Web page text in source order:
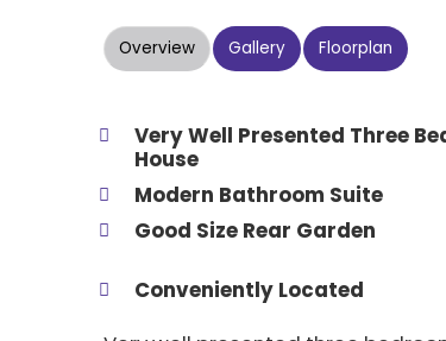
Overview Gallery Floorplan
Very Well Presented Three
House
Modern Bathroom Suite
Good Size Rear Garden
Conveniently Located